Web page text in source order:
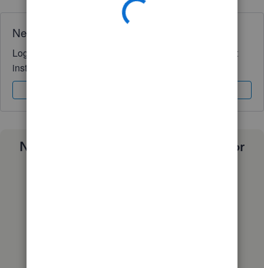
Need QuickBooks guidance?
Log in to access expert advice and community support
instantly.
Need a payroll process that works for